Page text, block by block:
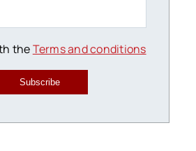
theTerms and conditions
Subscribe